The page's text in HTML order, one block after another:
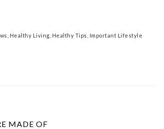
Healthy Living Healthy Tips
Important Lifestyle
MADE OF